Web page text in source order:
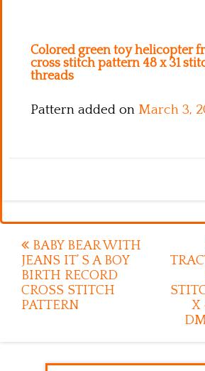
Colored green toy helicopter
cross stitch pattern 48 x 31
threads
Pattern added on March 3,
Post
navigation
BABY BEAR WITH
JEANS IT’ S A BOY
BIRTH RECORD
CROSS STITCH
PATTERN
X